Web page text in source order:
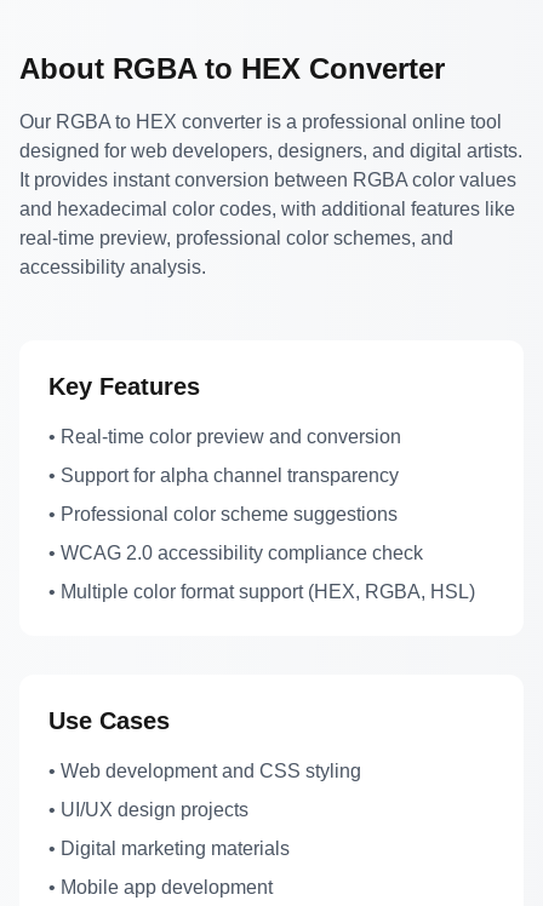
About RGBA to HEX Converter
Our RGBA to HEX converter is a professional online tool
designed for web developers, designers, and digital artists.
It provides instant conversion between RGBA color values
and hexadecimal color codes, with additional features like
real-time preview, professional color schemes, and
accessibility analysis.
Key Features
• Real-time color preview and conversion
• Support for alpha channel transparency
• Professional color scheme suggestions
• WCAG 2.0 accessibility compliance check
• Multiple color format support (HEX, RGBA, HSL)
Use Cases
• Web development and CSS styling
• UI/UX design projects
• Digital marketing materials
• Mobile app development